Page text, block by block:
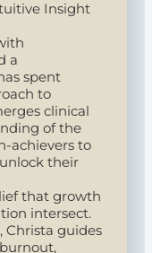
Insight
a
spent
to
clinical
of the
achievers to
their
that growth
intersect.
Christa guides